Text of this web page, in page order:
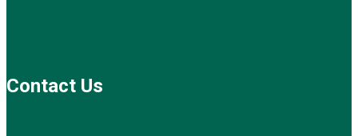
Contact Us